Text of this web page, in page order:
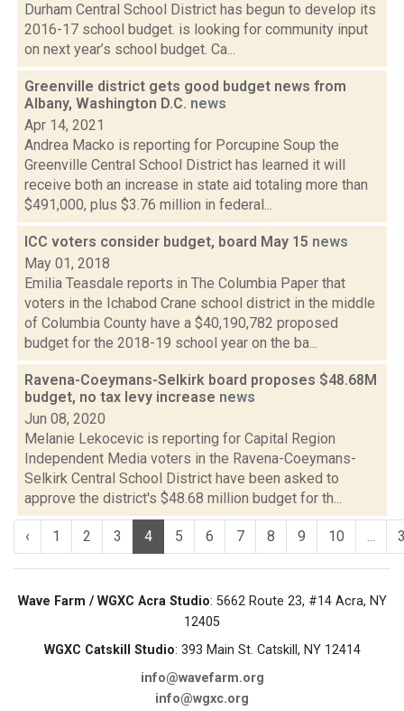
Durham Central School District has begun to develop its
2016-17 school budget. is looking for community input
on next year’s school budget. Ca...
Greenville district gets good budget news from
Albany, Washington D.C. news
Apr 14, 2021
Andrea Macko is reporting for Porcupine Soup the
Greenville Central School District has learned it will
receive both an increase in state aid totaling more than
$491,000, plus $3.76 million in federal...
ICC voters consider budget, board May 15 news
May 01, 2018
Emilia Teasdale reports in The Columbia Paper that
voters in the Ichabod Crane school district in the middle
of Columbia County have a $40,190,782 proposed
budget for the 2018-19 school year on the ba...
Ravena-Coeymans-Selkirk board proposes $48.68M
budget, no tax levy increase news
Jun 08, 2020
Melanie Lekocevic is reporting for Capital Region
Independent Media voters in the Ravena-Coeymans-
Selkirk Central School District have been asked to
approve the district's $48.68 million budget for th...
‹ 1 2 3 4 5 6 7 8 9 10 ...
Wave Farm / WGXC Acra Studio: 5662 Route 23, #14 Acra, NY
12405
WGXC Catskill Studio: 393 Main St. Catskill, NY 12414
info@wavefarm.org
info@wgxc.org